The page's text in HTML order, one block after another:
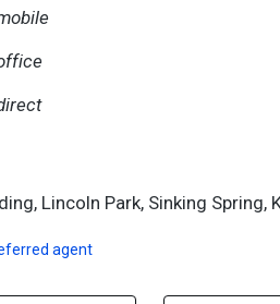
Lincoln Park, Sinking Spring,
agent